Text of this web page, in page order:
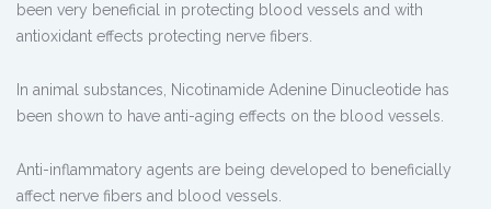
been very beneficial in protecting blood vessels and with
antioxidant effects protecting nerve fibers.
In animal substances, Nicotinamide Adenine Dinucleotide has
been shown to have anti-aging effects on the blood vessels.
Anti-inflammatory agents are being developed to beneficially
affect nerve fibers and blood vessels.